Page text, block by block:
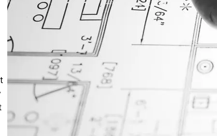
JustAnswer: Make Money
Answering Questions